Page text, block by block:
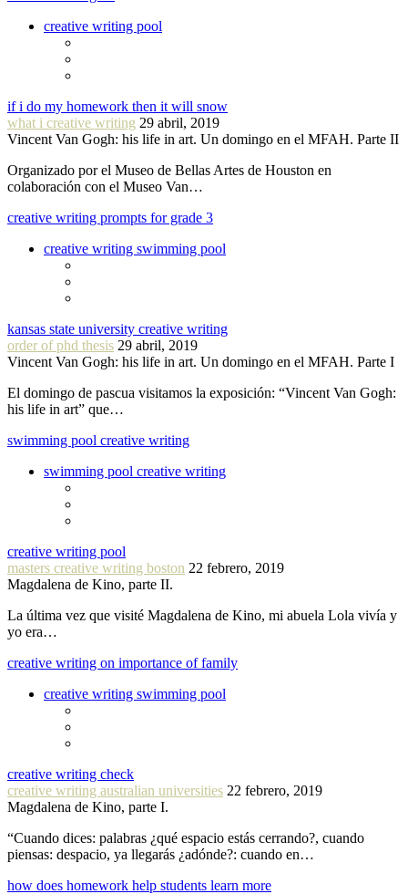
creative writing pool
if i do my homework then it will snow
what i creative writing 29 abril, 2019
Vincent Van Gogh: his life in art. Un domingo en el MFAH. Parte II
Organizado por el Museo de Bellas Artes de Houston en
colaboración con el Museo Van…
creative writing prompts for grade 3
creative writing swimming pool
kansas state university creative writing
order of phd thesis 29 abril, 2019
Vincent Van Gogh: his life in art. Un domingo en el MFAH. Parte I
El domingo de pascua visitamos la exposición: “Vincent Van Gogh:
his life in art” que…
swimming pool creative writing
swimming pool creative writing
creative writing pool
masters creative writing boston 22 febrero, 2019
Magdalena de Kino, parte II.
La última vez que visité Magdalena de Kino, mi abuela Lola vivía y
yo era…
creative writing on importance of family
creative writing swimming pool
creative writing check
creative writing australian universities 22 febrero, 2019
Magdalena de Kino, parte I.
“Cuando dices: palabras ¿qué espacio estás cerrando?, cuando
piensas: despacio, ya llegarás ¿adónde?: cuando en…
how does homework help students learn more